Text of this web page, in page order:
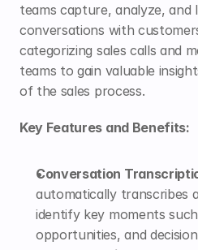
teams capture, analyze,
conversations with
categorizing sales calls and
teams to gain valuable
of the sales process.
Key Features and Benefits:
Conversation
automatically transcribes
identify key moments
opportunities, and